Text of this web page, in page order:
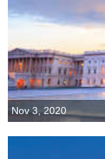
Nov 3, 2020